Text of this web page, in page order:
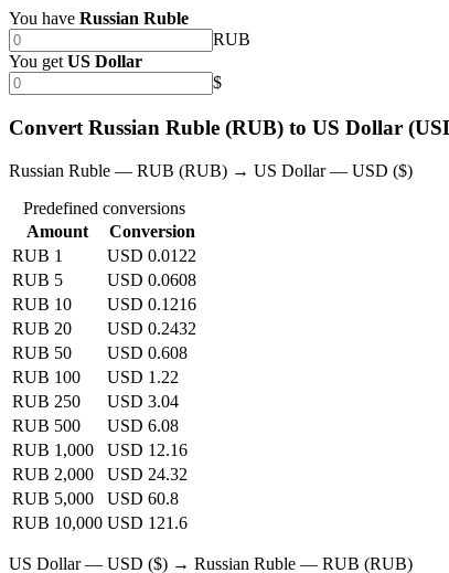
You have Russian Ruble
RUB
You get US Dollar
$
Convert Russian Ruble (RUB) to US Dollar
Russian Ruble — RUB (RUB) → US Dollar — USD ($)
Predefined conversions
Amount
Conversion
RUB 1
USD 0.0122
RUB 5
USD 0.0608
RUB 10
USD 0.1216
RUB 20
USD 0.2432
RUB 50
USD 0.608
RUB 100
USD 1.22
RUB 250
USD 3.04
RUB 500
USD 6.08
RUB 1,000
USD 12.16
RUB 2,000
USD 24.32
RUB 5,000
USD 60.8
RUB 10,000 USD 121.6
US Dollar — USD ($) → Russian Ruble — RUB (RUB)